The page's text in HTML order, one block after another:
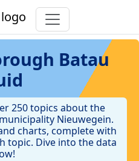
Batau
250 topics about the
Nieuwegein.
charts, complete with
topic. Dive into the data